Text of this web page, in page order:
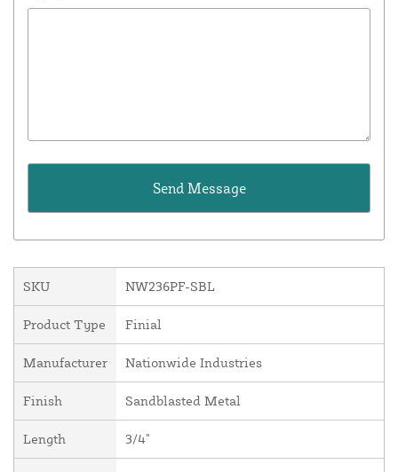
SKU NW236PF-SBL
Product Type Finial
Manufacturer Nationwide Industries
Finish Sandblasted Metal
Length 3/4"